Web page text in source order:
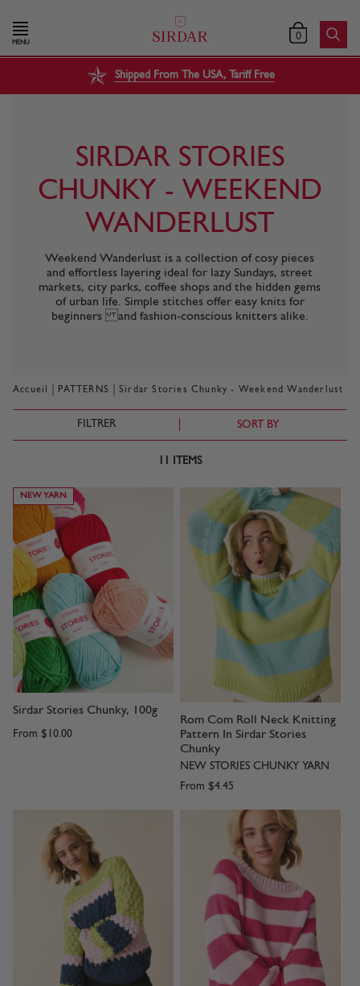
MENU 0
Shipped From The USA, Tariff Free
SIRDAR STORIES
CHUNKY - WEEKEND
WANDERLUST
Weekend Wanderlust is a collection of cosy pieces
and effortless layering ideal for lazy Sundays, street
markets, city parks, coffee shops and the hidden gems
of urban life. Simple stitches offer easy knits for
beginners and fashion-conscious knitters alike.
Accueil PATTERNS Sirdar Stories Chunky - Weekend Wanderlust
FILTRER SORT BY
ITEMS
NEW YARN
Sirdar Stories Chunky, 100g
From $10.00
Rom Com Roll Neck Knitting
Pattern In Sirdar Stories
Chunky
NEW STORIES CHUNKY YARN
From $4.45